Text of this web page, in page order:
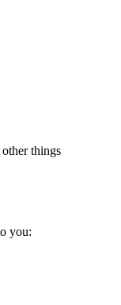
things
you: